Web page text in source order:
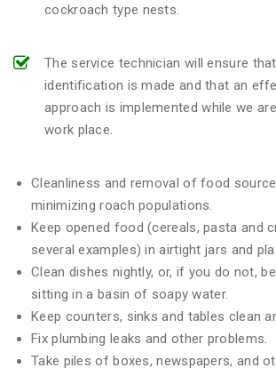
cockroach type nests.
The service technician will ensure
identification is made and that an
approach is implemented while we
work place.
Cleanliness and removal of food
minimizing roach populations.
Keep opened food (cereals, pasta and
several examples) in airtight jars and
Clean dishes nightly, or, if you do not,
sitting in a basin of soapy water.
Keep counters, sinks and tables clean
Fix plumbing leaks and other problems.
Take piles of boxes, newspapers, and